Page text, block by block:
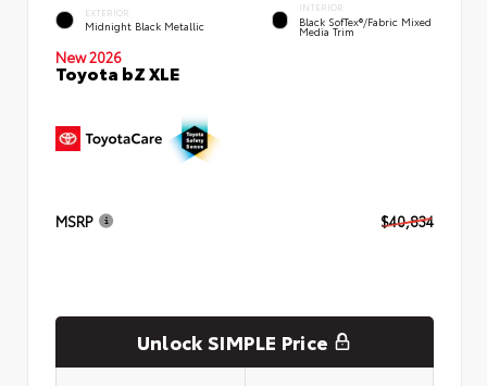
EXTERIOR
Midnight Black Metallic
INTERIOR
Black SofTex®/fabric Mixed
Media Trim
New 2026
Toyota bZ XLE
MSRP $40,834
Unlock SIMPLE Price